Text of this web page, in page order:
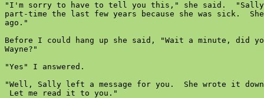
"I'm sorry to have to tell you this," she said.  "Sally
part-time the last few years because she was sick.
ago."
Before I could hang up she said, "Wait a minute, did
Wayne?"
"Yes" I answered.
"Well, Sally left a message for you.  She wrote it
Let me read it to you."